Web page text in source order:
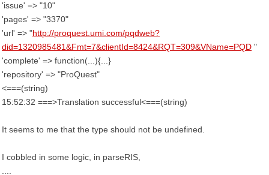
'issue' => "10"
'pages' => "3370"
'url' => "http://proquest.umi.com/pqdweb?
did=1320985481&Fmt=7&clientId=8424&RQT=309&VName=PQD "
'complete' => function(...){...}
'repository' => "ProQuest"
<===(string)
15:52:32 ===>Translation successful<===(string)
It seems to me that the type should not be undefined.
I cobbled in some logic, in parseRIS,